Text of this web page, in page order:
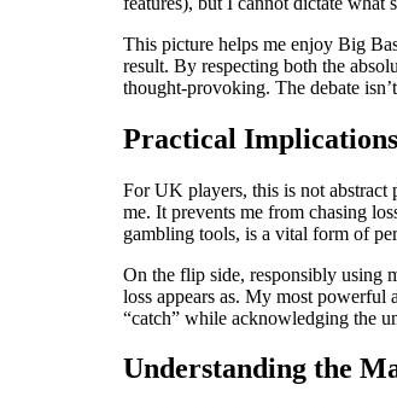
This picture helps me enjoy Big
result. By respecting both the
thought-provoking. The debate
Practical
For UK players, this is not abstract
me. It prevents me from chasing
gambling tools, is a vital form of
On the flip side, responsibly using
loss appears as. My most powerful
“catch” while acknowledging the
Understanding the